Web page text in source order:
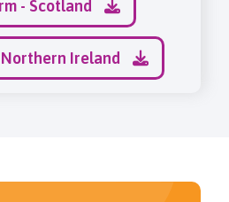
- Scotland
Northern Ireland